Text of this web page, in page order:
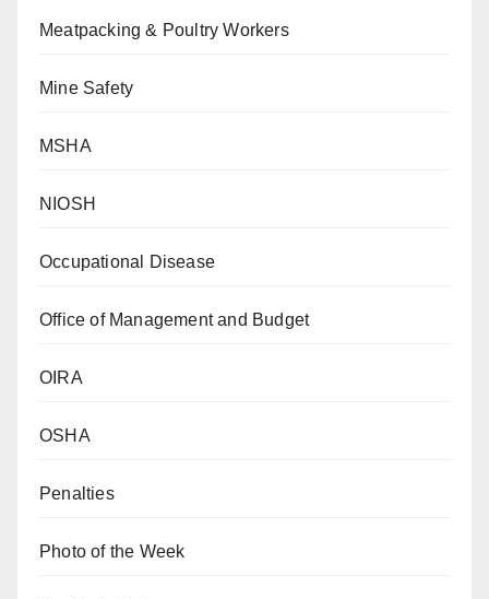
Meatpacking & Poultry Workers
Mine Safety
MSHA
NIOSH
Occupational Disease
Office of Management and Budget
OIRA
OSHA
Penalties
Photo of the Week